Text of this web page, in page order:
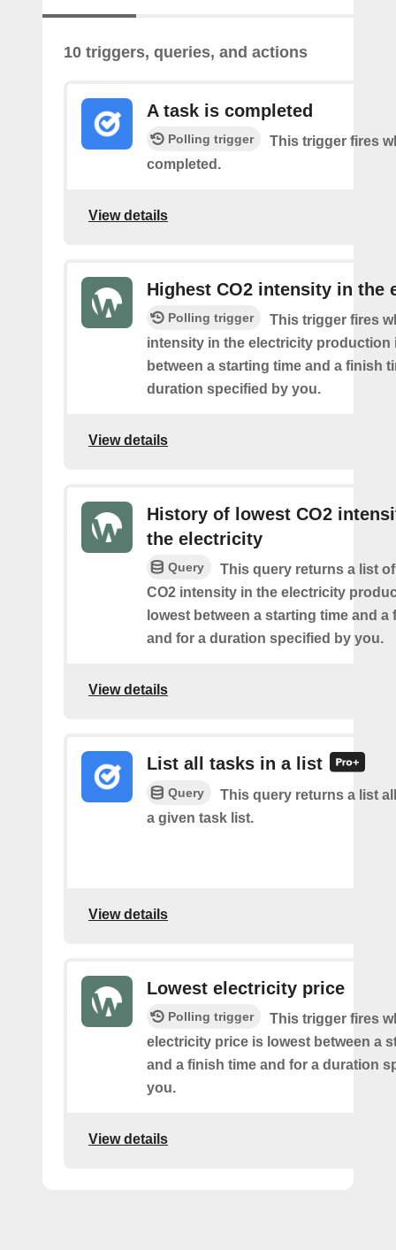
10 triggers, queries, and actions
A task is completed
Polling trigger
This trigger fires
completed.
View details
Highest CO2 intensity in the
Polling trigger
This trigger fires
intensity in the electricity production
between a starting time and a finish
duration specified by you.
View details
History of lowest CO2
the electricity
Query
This query returns a list
CO2 intensity in the electricity
lowest between a starting time and
and for a duration specified by you.
View details
List all tasks in a list
Query
This query returns a list
a given task list.
View details
Lowest electricity price
Polling trigger
This trigger fires
electricity price is lowest between a
and a finish time and for a duration
you.
View details